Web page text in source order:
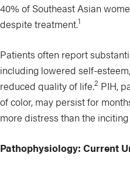
40% of Southeast Asian
despite treatment.1
Patients often report
including lowered self-
reduced quality of life.2 PIH,
of color, may persist for
more distress than the
Pathophysiology: Current